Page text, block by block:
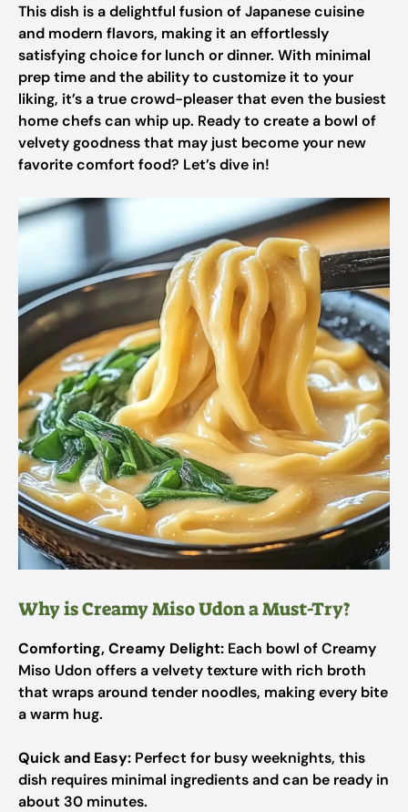
This dish is a delightful fusion of Japanese cuisine
and modern flavors, making it an effortlessly
satisfying choice for lunch or dinner. With minimal
prep time and the ability to customize it to your
liking, it’s a true crowd-pleaser that even the busiest
home chefs can whip up. Ready to create a bowl of
velvety goodness that may just become your new
favorite comfort food? Let’s dive in!
Why is Creamy Miso Udon a Must-Try?
Comforting, Creamy Delight: Each bowl of Creamy
Miso Udon offers a velvety texture with rich broth
that wraps around tender noodles, making every bite
a warm hug.
Quick and Easy: Perfect for busy weeknights, this
dish requires minimal ingredients and can be ready in
about 30 minutes.